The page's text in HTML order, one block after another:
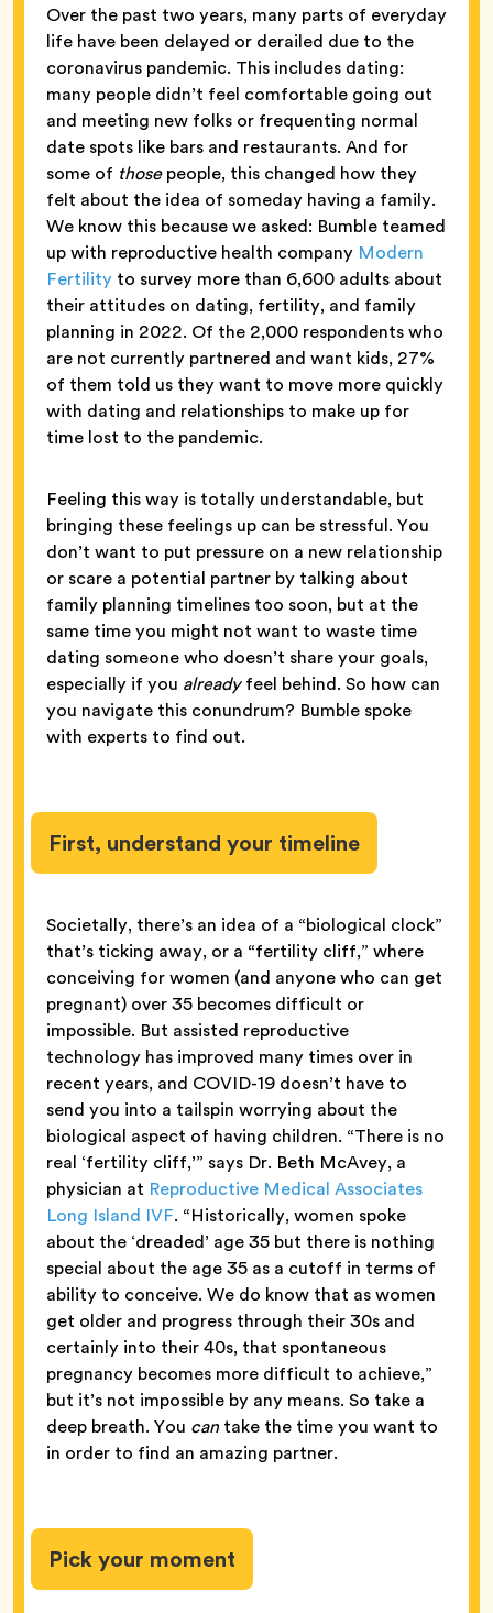
Over the past two years, many parts of everyday
life have been delayed or derailed due to the
coronavirus pandemic. This includes dating:
many people didn’t feel comfortable going out
and meeting new folks or frequenting normal
date spots like bars and restaurants. And for
some of thosepeople, this changed how they
felt about the idea of someday having a family.
We know this because we asked: Bumble teamed
up with reproductive health company Modern
Fertility to survey more than 6,600 adults about
their attitudes on dating, fertility, and family
planning in 2022. Of the 2,000 respondents who
are not currently partnered and want kids, 27%
of them told us they want to move more quickly
with dating and relationships to make up for
time lost to the pandemic.
Feeling this way is totally understandable, but
bringing these feelings up can be stressful. You
don’t want to put pressure on a new relationship
or scare a potential partner by talking about
family planning timelines too soon, but at the
same time you might not want to waste time
dating someone who doesn’t share your goals,
especially if you alreadyfeel behind. So how can
you navigate this conundrum? Bumble spoke
with experts to find out.
First, understand your timeline
Societally, there’s an idea of a “biological clock”
that’s ticking away, or a “fertility cliff,” where
conceiving for women (and anyone who can get
pregnant) over 35 becomes difficult or
impossible. But assisted reproductive
technology has improved many times over in
recent years, and COVID-19 doesn’t have to
send you into a tailspin worrying about the
biological aspect of having children. “There is no
real ‘fertility cliff,’” says Dr. Beth McAvey, a
physician at Reproductive Medical Associates
Long Island IVF. “Historically, women spoke
about the ‘dreaded’ age 35 but there is nothing
special about the age 35 as a cutoff in terms of
ability to conceive. We do know that as women
get older and progress through their 30s and
certainly into their 40s, that spontaneous
pregnancy becomes more difficult to achieve,”
but it’s not impossible by any means. So take a
deep breath. You cantake the time you want to
in order to find an amazing partner.
Pick your moment